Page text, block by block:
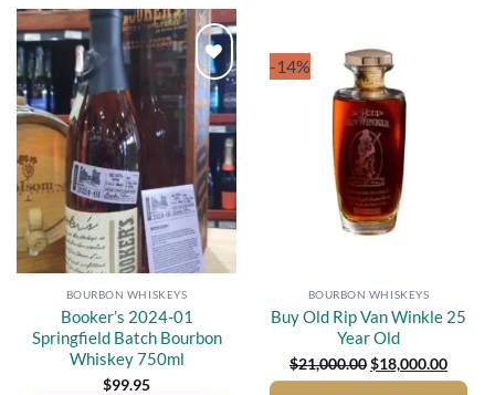
Add to
wishlist
BOURBON WHISKEYS
Booker’s 2024-01
Springfield Batch Bourbon
Whiskey 750ml
$99.95
-14%
BOURBON WHISKEYS
Buy Old Rip Van Winkle 25
Year Old
$21,000.00 Original
price
$18,000.00
price